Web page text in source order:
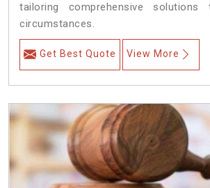
tailoring comprehensive
circumstances.
Get Best Quote View More